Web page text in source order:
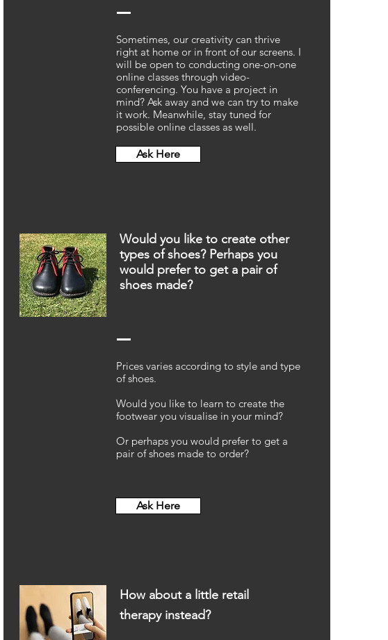
Sometimes, our creativity can thrive
right at home or in front of our screens. I
will be open to conducting one-on-one
online classes through video-
conferencing. You have a project in
mind? Ask away and we can try to make
it work. Meanwhile, stay tuned for
possible online classes as well.
Ask Here
Would you like to create other
types of shoes? Perhaps you
would prefer to get a pair of
shoes made?
Prices varies according to style and type
of shoes.
Would you like to learn to create the
footwear you visualise in your mind?
Or perhaps you would prefer to get a
pair of shoes made to order?
Ask Here
How about a little retail
therapyinstead?